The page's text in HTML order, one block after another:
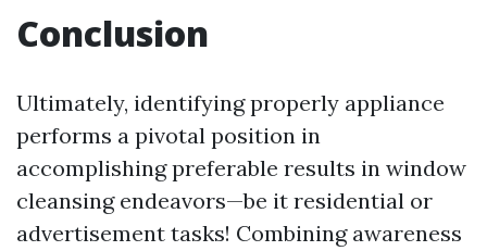
Conclusion
Ultimately, identifying properly appliance
performs a pivotal position in
accomplishing preferable results in window
cleansing endeavors—be it residential or
advertisement tasks! Combining awareness